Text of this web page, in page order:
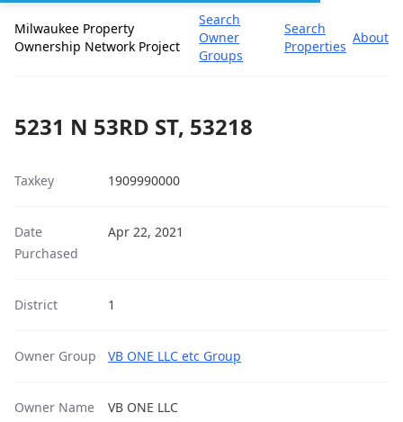
Milwaukee Property
Ownership Network Project
Search
Owner
Groups
Search
Properties
About
5231 N 53RD ST, 53218
Taxkey 1909990000
Date
Purchased
Apr 22, 2021
District 1
Owner Group VB ONE LLC etc Group
Owner Name VB ONE LLC